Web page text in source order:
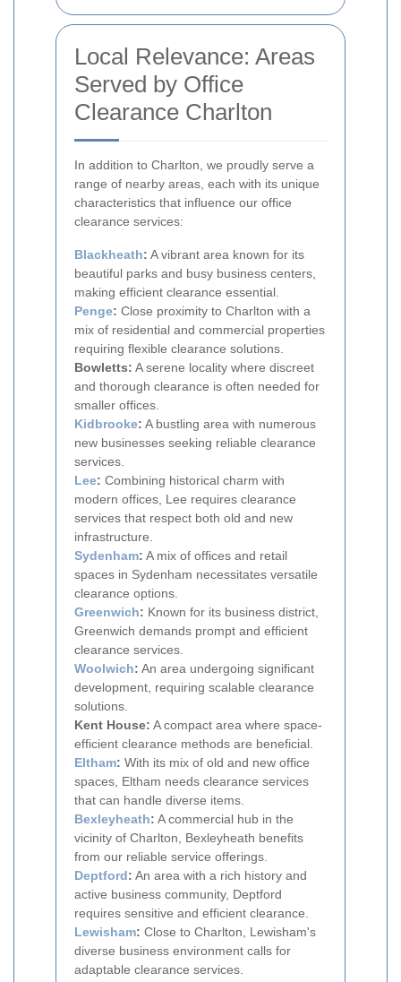
Local Relevance: Areas
Served by Office
Clearance Charlton
In addition to Charlton, we proudly serve a
range of nearby areas, each with its unique
characteristics that influence our office
clearance services:
Blackheath: A vibrant area known for its
beautiful parks and busy business centers,
making efficient clearance essential.
Penge: Close proximity to Charlton with a
mix of residential and commercial properties
requiring flexible clearance solutions.
Bowletts: A serene locality where discreet
and thorough clearance is often needed for
smaller offices.
Kidbrooke: A bustling area with numerous
new businesses seeking reliable clearance
services.
Lee: Combining historical charm with
modern offices, Lee requires clearance
services that respect both old and new
infrastructure.
Sydenham: A mix of offices and retail
spaces in Sydenham necessitates versatile
clearance options.
Greenwich: Known for its business district,
Greenwich demands prompt and efficient
clearance services.
Woolwich: An area undergoing significant
development, requiring scalable clearance
solutions.
Kent House: A compact area where space-
efficient clearance methods are beneficial.
Eltham: With its mix of old and new office
spaces, Eltham needs clearance services
that can handle diverse items.
Bexleyheath: A commercial hub in the
vicinity of Charlton, Bexleyheath benefits
from our reliable service offerings.
Deptford: An area with a rich history and
active business community, Deptford
requires sensitive and efficient clearance.
Lewisham: Close to Charlton, Lewisham's
diverse business environment calls for
adaptable clearance services.